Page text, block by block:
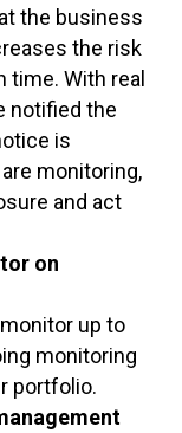
the business
the risk
time. With real
notified the
is
monitoring,
and act
on
up to
monitoring
portfolio.